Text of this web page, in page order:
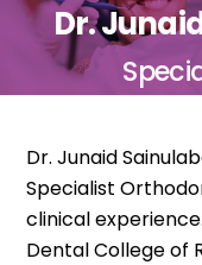
Dr.
Dr. Junaid
Specialist
clinical
Dental College of